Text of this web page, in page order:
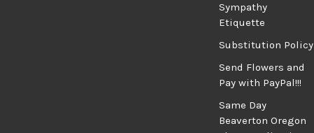
Sympathy
Etiquette
Substitution Policy
Send Flowers and
Pay with PayPal!!!
Same Day
Beaverton Oregon